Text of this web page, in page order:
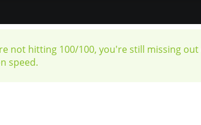
not hitting 100/100, you're still missing
speed.